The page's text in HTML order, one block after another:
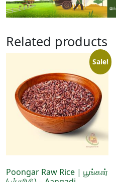
Related products
Sale!
Poongar Raw Rice | பூங்கார்